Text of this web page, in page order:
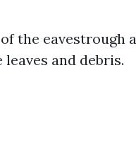
the eavestrough
and debris.